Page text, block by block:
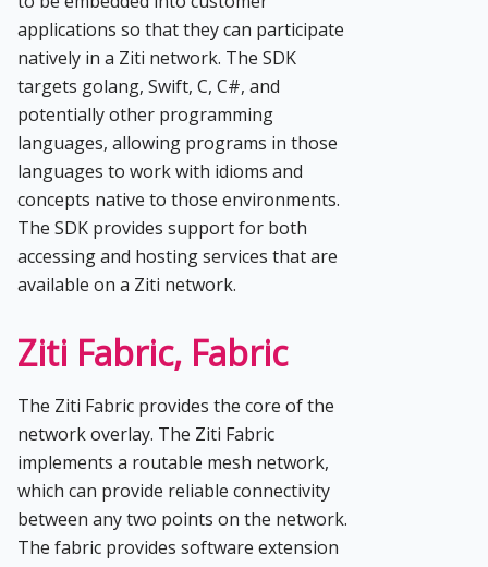
applications so that they can participate
natively in a Ziti network. The SDK
targets golang, Swift, C, C#, and
potentially other programming
languages, allowing programs in those
languages to work with idioms and
concepts native to those environments.
The SDK provides support for both
accessing and hosting services that are
available on a Ziti network.
Ziti Fabric, Fabric
The Ziti Fabric provides the core of the
network overlay. The Ziti Fabric
implements a routable mesh network,
which can provide reliable connectivity
between any two points on the network.
The fabric provides software extension